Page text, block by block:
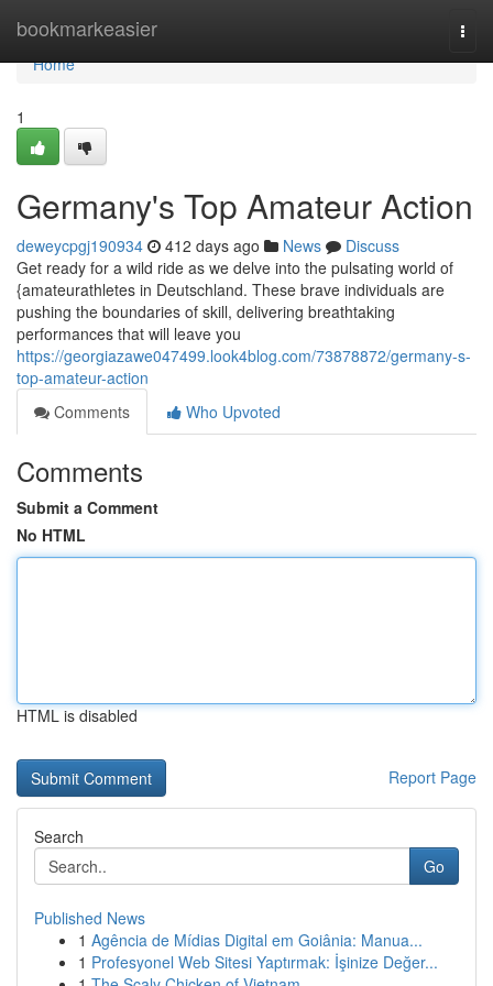
bookmarkeasier
Home
Home
1
Germany's Top Amateur Action
deweycpgj190934 412 days ago News
Discuss
Get ready for a wild ride as we delve into the pulsating world of
{amateurathletes in Deutschland. These brave individuals are
pushing the boundaries of skill, delivering breathtaking
performances that will leave you
https://georgiazawe047499.look4blog.com/73878872/germany-s-
top-amateur-action
Comments
Who Upvoted
Comments
Submit a Comment
No HTML
HTML is disabled
Report Page
Search
Go
Published News
1 Agência de Mídias Digital em Goiânia: Manua...
1 Profesyonel Web Sitesi Yaptırmak: İşinize Değer...